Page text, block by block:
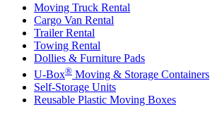
Moving Truck Rental
Cargo Van Rental
Trailer Rental
Towing Rental
Dollies & Furniture Pads
U-Box® Moving & Storage Containers
Self-Storage Units
Reusable Plastic Moving Boxes